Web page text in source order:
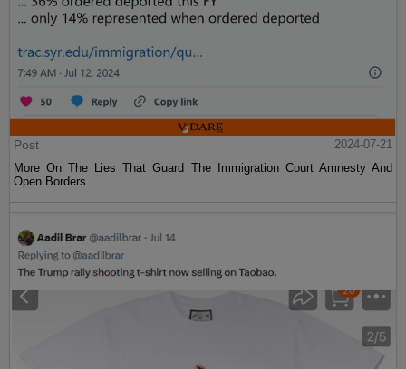
Post
2024-07-21
More On The Lies That Guard The Immigration Court Amnesty And
Open Borders